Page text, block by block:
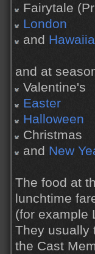
Fairytale
London
and
and at
Valentine's
Easter
Halloween
Christmas
and New
The food at
lunchtime
(for example
They usually
the Cast